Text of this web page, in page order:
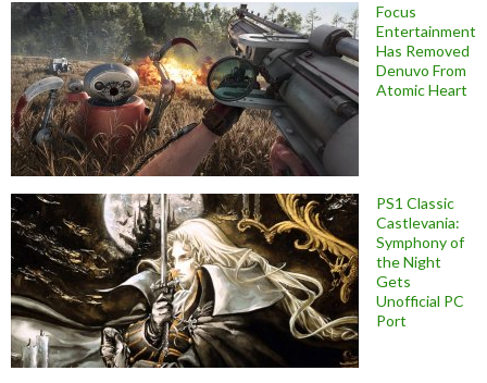
Focus
Entertainment
Has Removed
Denuvo From
Atomic Heart
PS1 Classic
Castlevania:
Symphony of
the Night
Gets
Unofficial PC
Port